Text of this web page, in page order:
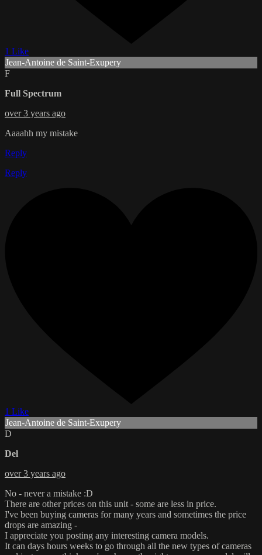
1 Like
Jean-Antoine de Saint-Exupery
F
Full Spectrum
over 3 years ago
Aaaahh my mistake
Reply
Reply
1 Like
Jean-Antoine de Saint-Exupery
D
Del
over 3 years ago
No - never a mistake :D
There are other prices on this unit - some are less in price.
I've been buying cameras for many years and sometimes the price
drops are amazing -
I appreciate you posting any interesting camera models.
It can days hours weeks to go through all the new types of cameras